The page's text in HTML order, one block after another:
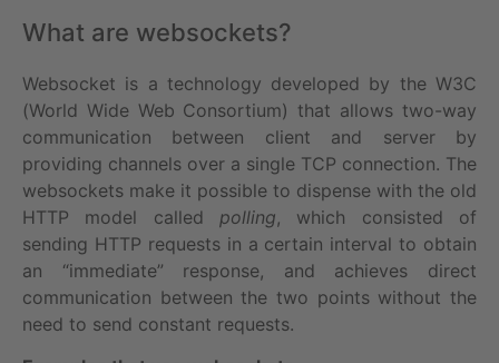
What are websockets?
Websocket is a technology developed by the W3C
(World Wide Web Consortium) that allows two-way
communication between client and server by
providing channels over a single TCP connection. The
websockets make it possible to dispense with the old
HTTP model called polling, which consisted of
sending HTTP requests in a certain interval to obtain
an “immediate” response, and achieves direct
communication between the two points without the
need to send constant requests.